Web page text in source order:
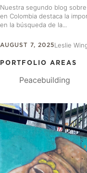
Nuestra segundo blog
en Colombia destaca la
en la búsqueda de la...
AUGUST 7, 2025Leslie
PORTFOLIO AREAS
Peacebuilding